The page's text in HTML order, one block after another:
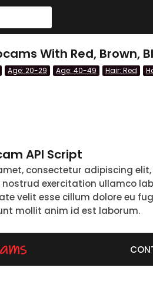
With Red, Brown,
Age: 20-29 Age: 40-49 Hair: Red
API Script
consectetur adipiscing
exercitation ullamco
velit esse cillum dolore eu
mollit anim id est laborum.